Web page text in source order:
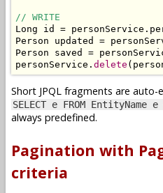
// WRITE
Long id = personService .
Person updated =
Person saved =
personService . delete (
Short JPQL fragments are
SELECT e FROM EntityName
always predefined.
Pagination with
criteria